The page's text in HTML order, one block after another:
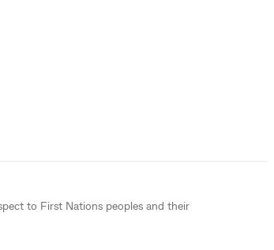
to First Nations peoples and their